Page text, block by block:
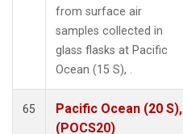
from surface air
samples collected in
glass flasks at Pacific
Ocean (15 S), .
65
Pacific Ocean (20 S),
(POCS20)